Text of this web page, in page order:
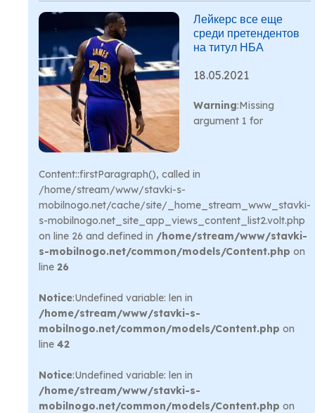
Лейкерс все еще
среди претендентов
на титул НБА
18.05.2021
Warning:Missing
argument 1 for
Content::firstParagraph(), called in
/home/stream/www/stavki-s-
mobilnogo.net/cache/site/_home_stream_www_stavki-
s-mobilnogo.net_site_app_views_content_list2.volt.php
on line 26 and defined in /home/stream/www/stavki-
s-mobilnogo.net/common/models/Content.php on
line 26
Notice:Undefined variable: len in
/home/stream/www/stavki-s-
mobilnogo.net/common/models/Content.php on
line 42
Notice:Undefined variable: len in
/home/stream/www/stavki-s-
mobilnogo.net/common/models/Content.php on